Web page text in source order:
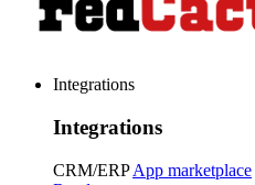
Integrations
Integrations
CRM/ERP App marketplace